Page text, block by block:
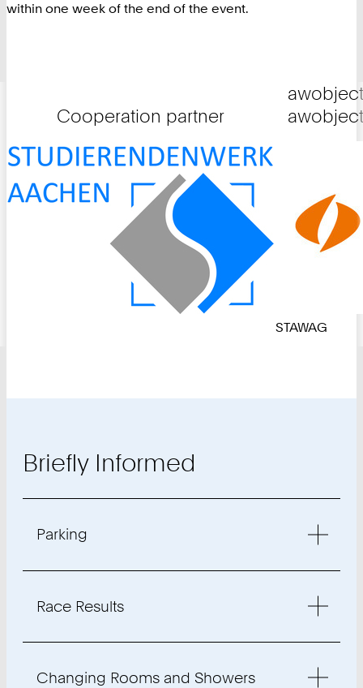
within one week of the end of the event.
Cooperation partner
STAWAG
Briefly Informed
Parking
Race Results
Changing Rooms and Showers